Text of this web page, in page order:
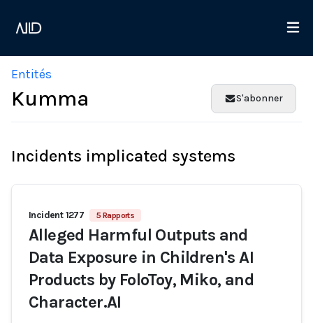
Entités
Kumma S'abonner
Incidents implicated systems
Incident 1277 5 Rapports
Alleged Harmful Outputs and
Data Exposure in Children's AI
Products by FoloToy, Miko, and
Character.AI